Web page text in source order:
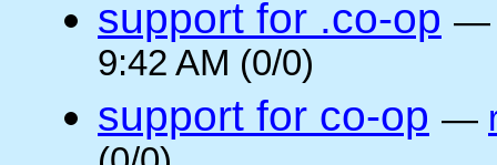
support for .co-op
9:42 AM (0/0)
support for co-op —